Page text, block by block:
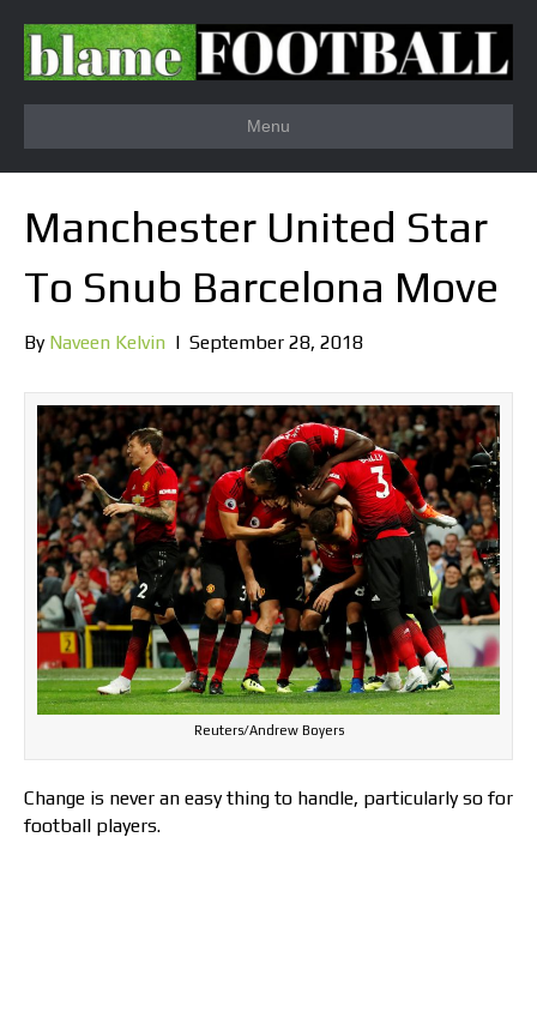
Menu
Manchester United Star
To Snub Barcelona Move
By Naveen Kelvin | September 28, 2018
Reuters/Andrew Boyers
Change is never an easy thing to handle, particularly so for
football players.